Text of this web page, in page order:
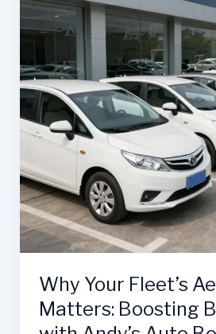
Why Your Fleet’s
Matters: Boosting